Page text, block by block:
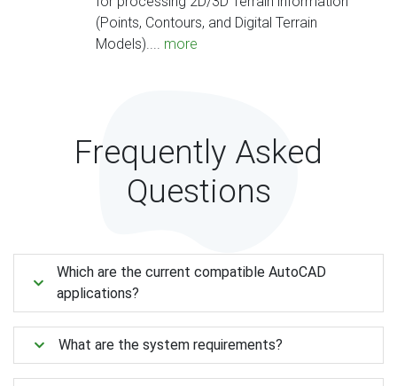
(Points, Contours, and Digital Terrain
Models).... more
Frequently Asked
Questions
Which are the current compatible AutoCAD
applications?
What are the system requirements?